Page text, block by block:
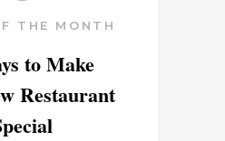
THE MONTH
to Make
Restaurant